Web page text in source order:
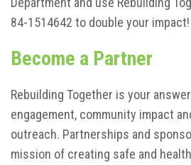
84-1514642 to double your impact!
Become a Partner
Rebuilding Together is your
engagement, community impact
outreach. Partnerships and
mission of creating safe and